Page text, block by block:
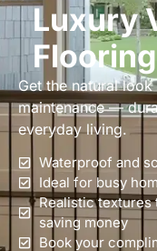
Luxury
Get the natural
maintenance —
everyday living.
Waterproof and
Ideal for busy
Realistic textures
saving money
Book your